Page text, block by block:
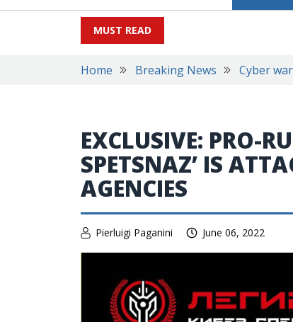
MUST READ
Home Breaking News Cyber
EXCLUSIVE: PRO-
SPETSNAZ’ IS
AGENCIES
Pierluigi Paganini June 06, 2022